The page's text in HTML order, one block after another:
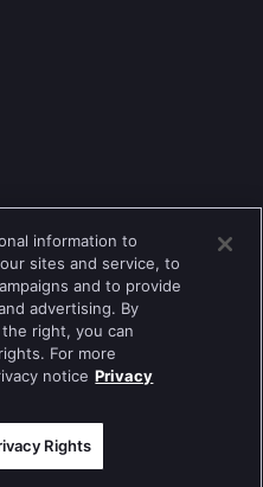
5.1.5+
Ltd. All rights reserved.
information to
sites and service, to
and to provide
advertising. By
right, you can
For more
notice Privacy
Rights